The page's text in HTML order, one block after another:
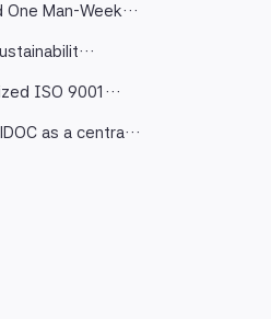
One Man-Week…
ISO 9001…
as a centra…